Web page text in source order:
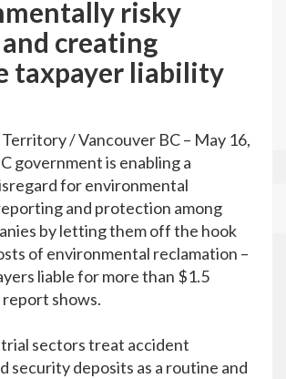
risky
creating
taxpayer liability
Territory / Vancouver BC – May 16,
government is enabling a
for environmental
and protection among
by letting them off the hook
of environmental reclamation –
liable for more than $1.5
report shows.
sectors treat accident
security deposits as a routine and